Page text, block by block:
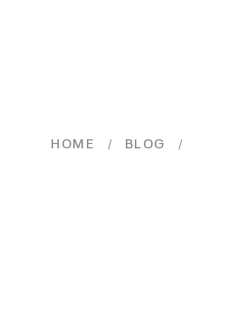
HOME / BLOG /